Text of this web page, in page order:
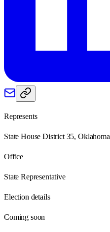
Represents
State House District 35, Oklahoma
Office
State Representative
Election details
Coming soon